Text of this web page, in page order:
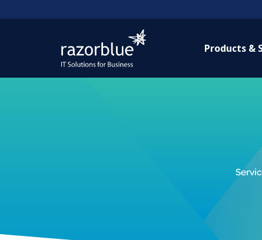
Products &